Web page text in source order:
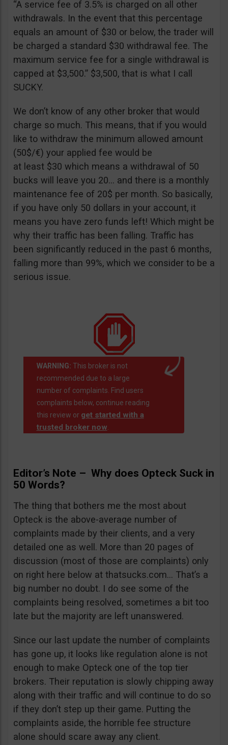
“A service fee of 3.5% is charged on all other
withdrawals. In the event that this percentage
equals an amount of $30 or below, the trader will
be charged a standard $30 withdrawal fee. The
maximum service fee for a single withdrawal is
capped at $3,500.” $3,500, that is what I call
SUCKY.
We don’t know of any other broker that would
charge so much. This means, that if you would
like to withdraw the minimum allowed amount
(50$/€) your applied fee would be
at least $30 which means a withdrawal of 50
bucks will leave you 20… and there is a monthly
maintenance fee of 20$ per month. So basically,
if you have only 50 dollars in your account, it
means you have zero funds left! Which might be
why their traffic has been falling. Traffic has
been significantly reduced in the past 6 months,
falling more than 99%, which we consider to be a
serious issue.
WARNING: This broker is not
recommended due to a large
number of complaints. Find users
complaints below, continue reading
this review or get started with a
trusted broker now.
Editor’s Note – Why does Opteck Suck in
50 Words?
The thing that bothers me the most about
Opteck is the above-average number of
complaints made by their clients, and a very
detailed one as well. More than 20 pages of
discussion (most of those are complaints) only
on right here below at thatsucks.com… That’s a
big number no doubt. I do see some of the
complaints being resolved, sometimes a bit too
late but the majority are left unanswered.
Since our last update the number of complaints
has gone up, it looks like regulation alone is not
enough to make Opteck one of the top tier
brokers. Their reputation is slowly chipping away
along with their traffic and will continue to do so
if they don’t step up their game. Putting the
complaints aside, the horrible fee structure
alone should scare away any client.